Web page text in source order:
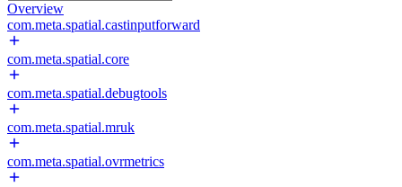
Overview
com.meta.spatial.castinputforward
com.meta.spatial.core
com.meta.spatial.debugtools
com.meta.spatial.mruk
com.meta.spatial.ovrmetrics